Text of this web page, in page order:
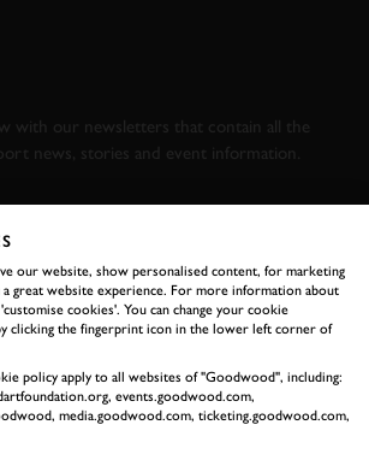
with our newsletters that contain all the
news, stories and event information.
our website, show personalised content, for marketing
a great website experience. For more information about
cookies'. You can change your cookie
clicking the fingerprint icon in the lower left corner of
policy apply to all websites of "Goodwood", including:
events.goodwood.com,
media.goodwood.com, ticketing.goodwood.com,